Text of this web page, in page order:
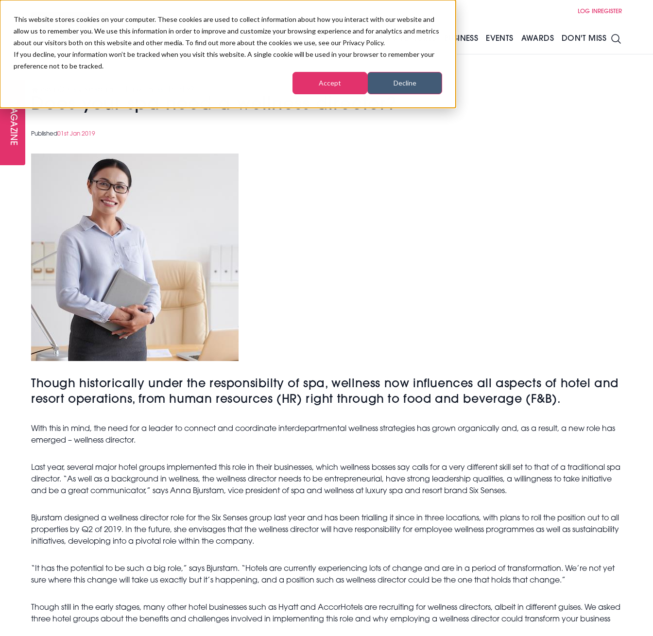
This website stores cookies on your computer. These cookies are used to collect information about how you interact with our website and
allow us to remember you. We use this information in order to improve and customize your browsing experience and for analytics and metrics
about our visitors both on this website and other media. To find out more about the cookies we use, see our Privacy Policy.
If you decline, your information won’t be tracked when you visit this website. A single cookie will be used in your browser to remember your
preference not to be tracked.
Accept Decline
LOG IN REGISTER
PB LONDON 2026
COMPETITIONS AT PB LONDON
THE SKIN & LONGEVITY STAGE
GENERATION
NEWS & FEATURES
LASHES, BROWS & MAKE-UP
NAILS
BUSINESS
MARKETING & DIGITAL
TRAINING & EDUCATION
WEBINARS
EVENTS
SALON GROWTH SUMMIT
IMF LONDON
PBHJ IRELAND
AWARDS
WORLD SPA AND WELLNESS
AWARDS
DON'T MISS
INSURANCE
ABOUT US
MAGAZINE Does your spa need a wellness director?
Published01st Jan 2019
Though historically under the responsibilty of spa, wellness now influences all aspects of hotel and
resort operations, from human resources (HR) right through to food and beverage (F&B).
With this in mind, the need for a leader to connect and coordinate interdepartmental wellness strategies has grown organically and, as a result, a new role has
emerged – wellness director.
Last year, several major hotel groups implemented this role in their businesses, which wellness bosses say calls for a very different skill set to that of a traditional spa
director. “As well as a background in wellness, the wellness director needs to be entrepreneurial, have strong leadership qualities, a willingness to take initiative
and be a great communicator,” says Anna Bjurstam, vice president of spa and wellness at luxury spa and resort brand Six Senses.
Bjurstam designed a wellness director role for the Six Senses group last year and has been trialling it since in three locations, with plans to roll the position out to all
properties by Q2 of 2019. In the future, she envisages that the wellness director will have responsibility for employee wellness programmes as well as sustainability
initiatives, developing into a pivotal role within the company.
“It has the potential to be such a big role,” says Bjurstam. “Hotels are currently experiencing lots of change and are in a period of transformation. We’re not yet
sure where this change will take us exactly but it’s happening, and a position such as wellness director could be the one that holds that change.”
Though still in the early stages, many other hotel businesses such as Hyatt and AccorHotels are recruiting for wellness directors, albeit in different guises. We asked
three hotel groups about the benefits and challenges involved in implementing this role and why employing a wellness director could transform your business